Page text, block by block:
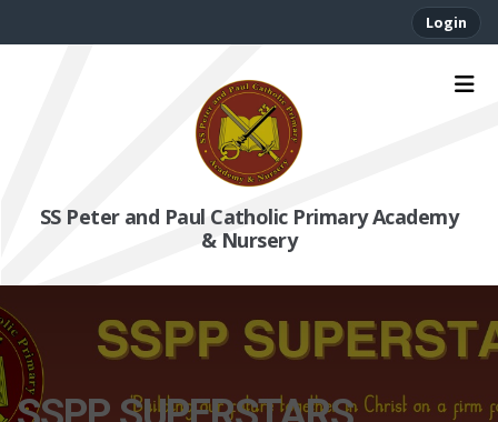
Login
SS Peter and Paul Catholic Primary Academy
& Nursery